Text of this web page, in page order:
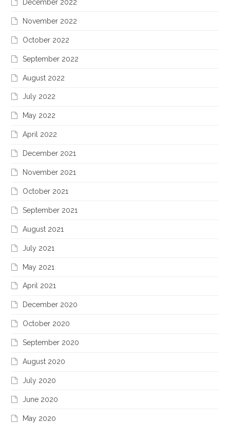
December 2022
November 2022
October 2022
September 2022
August 2022
July 2022
May 2022
April 2022
December 2021
November 2021
October 2021
September 2021
August 2021
July 2021
May 2021
April 2021
December 2020
October 2020
September 2020
August 2020
July 2020
June 2020
May 2020